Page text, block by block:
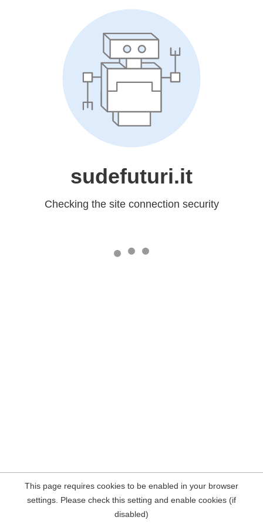
sudefuturi.it
Checking the site connection security
This page requires cookies to be enabled in your browser
settings. Please check this setting and enable cookies (if
disabled)